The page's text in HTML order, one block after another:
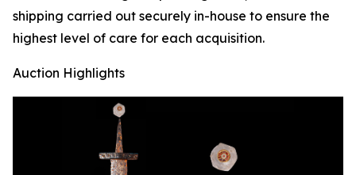
shipping carried out securely in-house to ensure the
highest level of care for each acquisition.
Auction Highlights